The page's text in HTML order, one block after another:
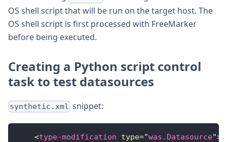
OS shell script that will be run on the target host. The
OS shell script is first processed with FreeMarker
before being executed.
Creating a Python script control
task to test datasources
synthetic.xml snippet:
<type-modification type="was.Datasource">